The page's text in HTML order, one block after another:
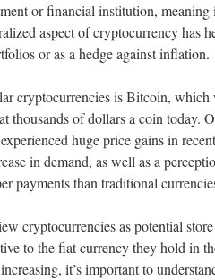
or financial institution, meaning
aspect of cryptocurrency has
or as a hedge against inflation.
cryptocurrencies is Bitcoin,
thousands of dollars a coin today.
huge price gains in
in demand, as well as a
payments than traditional
cryptocurrencies as potential
to the fiat currency they hold in
it’s important to